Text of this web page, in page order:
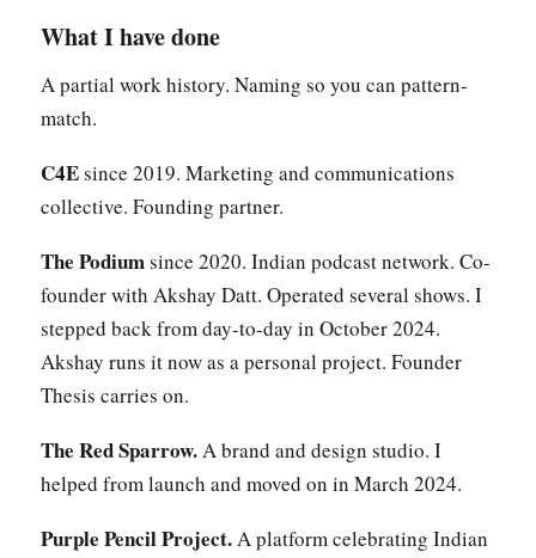
What I have done
A partial work history. Naming so you can pattern-
match.
C4Esince 2019. Marketing and communications
collective. Founding partner.
The Podiumsince 2020. Indian podcast network. Co-
founder with Akshay Datt. Operated several shows. I
stepped back from day-to-day in October 2024.
Akshay runs it now as a personal project. Founder
Thesis carries on.
The Red Sparrow.A brand and design studio. I
helped from launch and moved on in March 2024.
Purple Pencil Project.A platform celebrating Indian